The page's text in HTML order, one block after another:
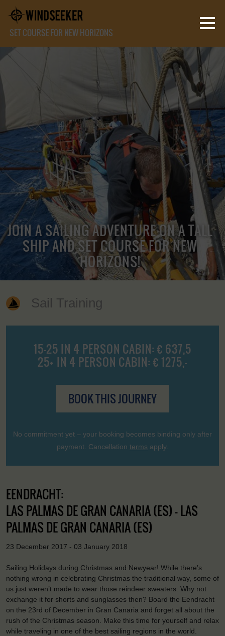
SET COURSE FOR NEW HORIZONS
JOIN A SAILING ADVENTURE ON A TALL
SHIP AND SET COURSE FOR NEW
HORIZONS!
Sail Training
15-25 IN 4 PERSON CABIN: € 637,5
25+ IN 4 PERSON CABIN: € 1275,-
BOOK THIS JOURNEY
No commitment yet – your booking becomes binding only after
payment. Cancellation terms apply.
EENDRACHT:
LAS PALMAS DE GRAN CANARIA (ES) - LAS
PALMAS DE GRAN CANARIA (ES)
23 December 2017 - 03 January 2018
Sailing Holidays during Christmas and Newyear! While there’s
nothing wrong in celebrating Christmas the traditional way, some of
us just weren’t made to wear those reindeer sweaters. Why not
exchange it for shorts and sunglasses then? Board the Eendracht
on the 23rd of December in Gran Canaria and forget all about the
rush of the Christmas season. Make this time for yourself and relax
while traveling in one of the best sailing regions in the world.